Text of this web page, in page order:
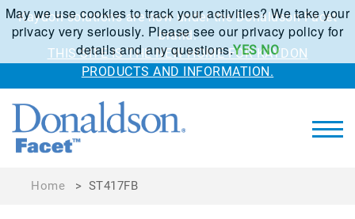
Kaydon solutions are now under the Donaldson Facet
brand.
THIS SITE IS THE NEW HOME FOR KAYDON
PRODUCTS AND INFORMATION.
Home > ST417FB
May we use cookies to track your activities? We take your
privacy very seriously. Please see our privacy policy for
details and any questions.YES NO